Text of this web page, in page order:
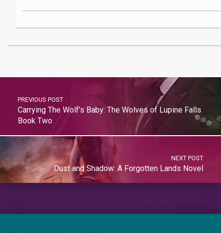
PREVIOUS POST
Carrying The Wolf’s Baby: The Wolves of Lupine Falls
Book Two
NEXT POST
Dust and Shadow: A Forgotten Lands Novel